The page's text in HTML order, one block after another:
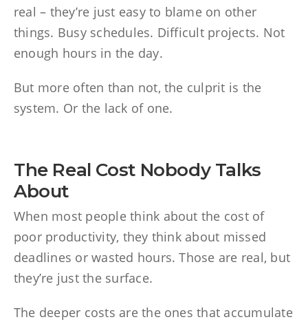
real – they’re just easy to blame on other
things. Busy schedules. Difficult projects. Not
enough hours in the day.
But more often than not, the culprit is the
system. Or the lack of one.
The Real Cost Nobody Talks
About
When most people think about the cost of
poor productivity, they think about missed
deadlines or wasted hours. Those are real, but
they’re just the surface.
The deeper costs are the ones that accumulate